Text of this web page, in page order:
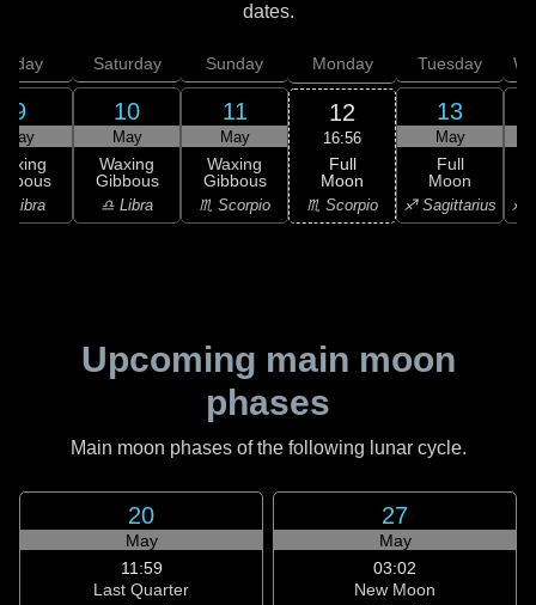
dates.
9
May
Libra
Saturday
10
May
Waxing
Gibbous
♎ Libra
Sunday
11
May
Waxing
Gibbous
♏ Scorpio
Monday
12
16:56
Full
Moon
♏ Scorpio
Tuesday
13
May
Full
Moon
♐ Sagittarius ♐
Upcoming main moon
phases
Main moon phases of the following lunar cycle.
20
May
11:59
Last Quarter
27
May
03:02
New Moon